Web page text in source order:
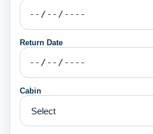
Return Date
Cabin